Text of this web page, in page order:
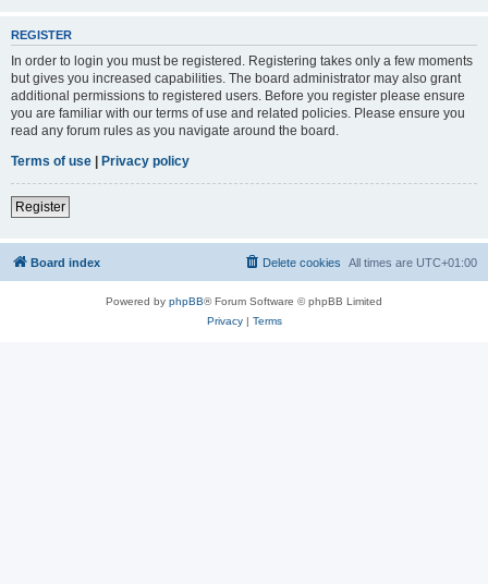
REGISTER
In order to login you must be registered. Registering takes only a few moments
but gives you increased capabilities. The board administrator may also grant
additional permissions to registered users. Before you register please ensure
you are familiar with our terms of use and related policies. Please ensure you
read any forum rules as you navigate around the board.
Terms of use | Privacy policy
Register
Board index All times are UTC+01:00
Delete cookies
Powered by phpBB® Forum Software © phpBB Limited
Privacy| Terms